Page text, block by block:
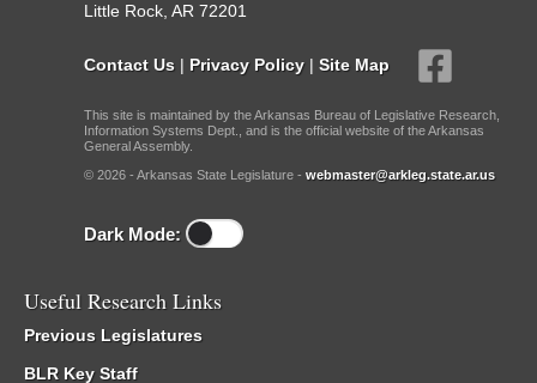
Little Rock, AR 72201
Contact Us | Privacy Policy | Site Map
This site is maintained by the Arkansas Bureau of Legislative Research,
Information Systems Dept., and is the official website of the Arkansas
General Assembly.
© 2026 - Arkansas State Legislature - webmaster@arkleg.state.ar.us
Dark Mode:
Useful Research Links
Previous Legislatures
BLR Key Staff